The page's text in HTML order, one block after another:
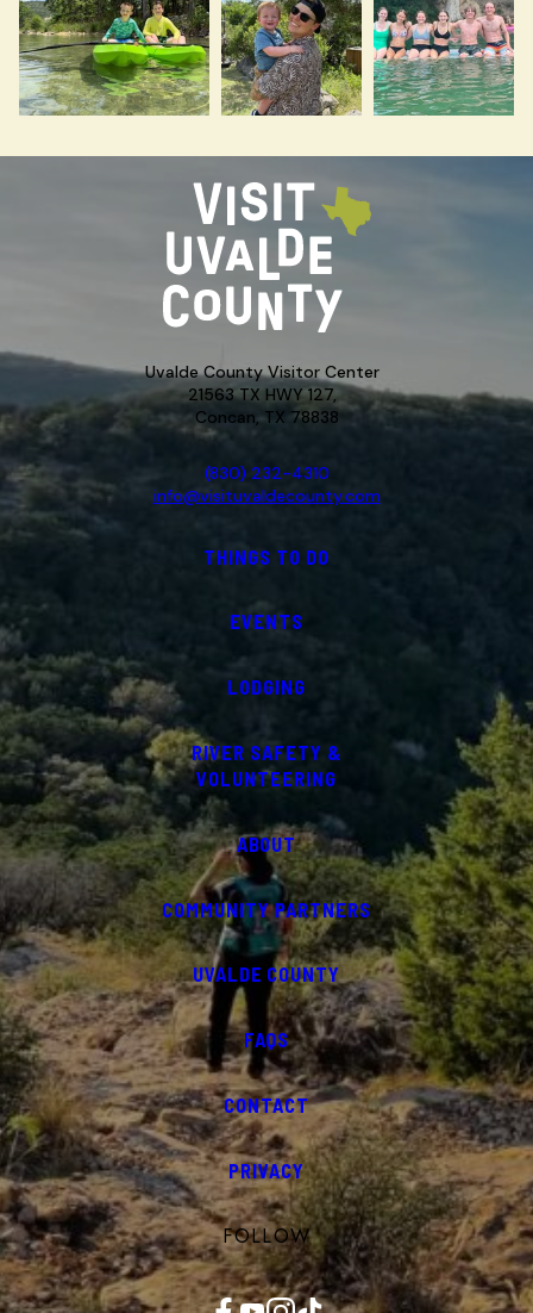
Uvalde County Visitor Center
21563 TX HWY 127,
Concan, TX 78838
(830) 232-4310
info@visituvaldecounty.com
THINGS TO DO
EVENTS
LODGING
RIVER SAFETY &
VOLUNTEERING
ABOUT
COMMUNITY PARTNERS
UVALDE COUNTY
FAQS
CONTACT
PRIVACY
FOLLOW